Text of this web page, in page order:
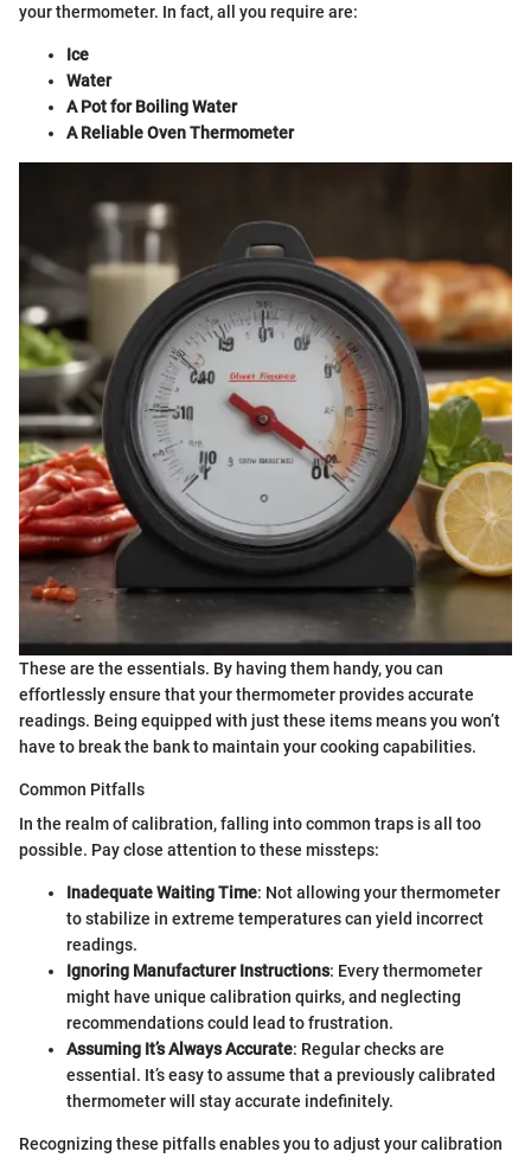
your thermometer. In fact, all you require are:
Ice
Water
A Pot for Boiling Water
A Reliable Oven Thermometer
These are the essentials. By having them handy, you can
effortlessly ensure that your thermometer provides accurate
readings. Being equipped with just these items means you won’t
have to break the bank to maintain your cooking capabilities.
Common Pitfalls
In the realm of calibration, falling into common traps is all too
possible. Pay close attention to these missteps:
Inadequate Waiting Time: Not allowing your thermometer
to stabilize in extreme temperatures can yield incorrect
readings.
Ignoring Manufacturer Instructions: Every thermometer
might have unique calibration quirks, and neglecting
recommendations could lead to frustration.
Assuming It’s Always Accurate: Regular checks are
essential. It’s easy to assume that a previously calibrated
thermometer will stay accurate indefinitely.
Recognizing these pitfalls enables you to adjust your calibration